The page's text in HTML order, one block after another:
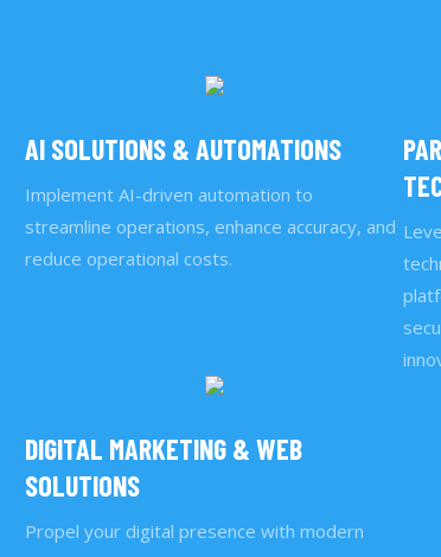
AI SOLUTIONS & AUTOMATIONS
Implement AI-driven automation to
streamline operations, enhance accuracy, and
reduce operational costs.
DIGITAL MARKETING & WEB
SOLUTIONS
Propel your digital presence with modern